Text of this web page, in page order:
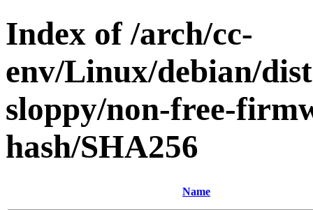
Index of /arch/cc-
env/Linux/debian/
sloppy/non-free-
hash/SHA256
Name